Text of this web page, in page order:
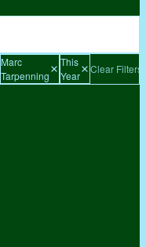
Marc
Tarpenning
This
Year
Clear Filters